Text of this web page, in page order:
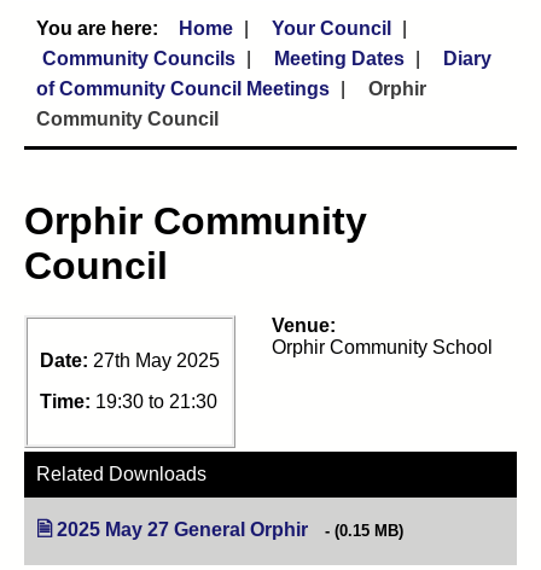
Home
Your Council
Community Councils
Meeting Dates
Diary
of Community Council Meetings
Orphir
Community Council
Orphir Community
Council
Date: 27th May 2025
Time: 19:30 to 21:30
Venue:
Orphir Community School
Related Downloads
2025 May 27 General Orphir (opens in new tab)
(0.15 MB)